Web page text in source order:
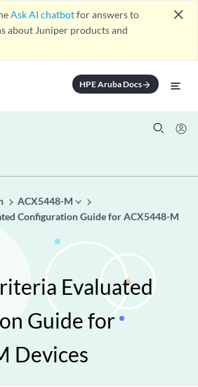
Ask AI chatbotfor answers to
about Juniper products and
close
HPE Aruba Docsarrow_forward
ACX5448-M
Configuration Guide for ACX5448-M
Evaluated
Guide for
Devices